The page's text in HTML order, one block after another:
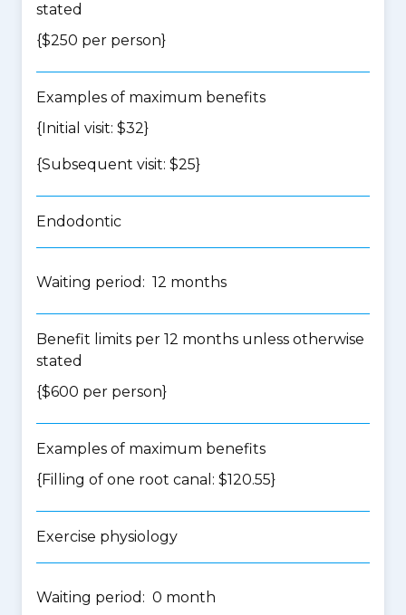
stated
{$250 per person}
Examples of maximum benefits
{Initial visit: $32}
{Subsequent visit: $25}
Endodontic
Waiting period: 12 months
Benefit limits per 12 months unless otherwise
stated
{$600 per person}
Examples of maximum benefits
{Filling of one root canal: $120.55}
Exercise physiology
Waiting period: 0 month